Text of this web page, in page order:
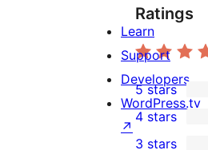
Ratings
5
5-
5 stars
4 stars
3 stars
Learn
Support
Developers
WordPress.tv
↗